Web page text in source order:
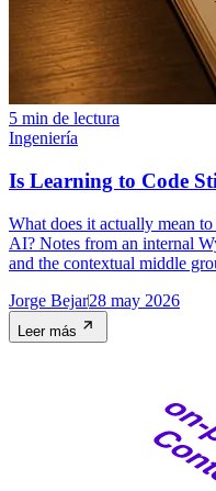
5 min de lectura
Ingeniería
Is Learning to Code
What does it actually mean
AI? Notes from an internal
and the contextual middle
Jorge Bejar28 may 2026
Leer más